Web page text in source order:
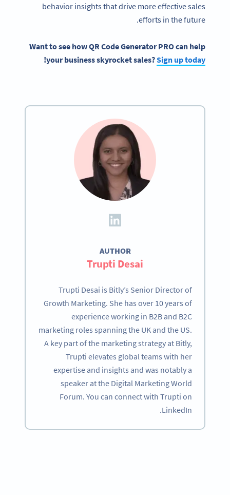
behavior insights that drive more effective sales
efforts in the future.
Want to see how QR Code Generator PRO can help
your business skyrocket sales?Sign up today
!
AUTHOR
Trupti Desai
Trupti Desai is Bitly’s Senior Director of
Growth Marketing. She has over 10 years of
experience working in B2B and B2C
marketing roles spanning the UK and the US.
A key part of the marketing strategy at Bitly,
Trupti elevates global teams with her
expertise and insights and was notably a
speaker at the Digital Marketing World
Forum. You can connect with Trupti on
LinkedIn.